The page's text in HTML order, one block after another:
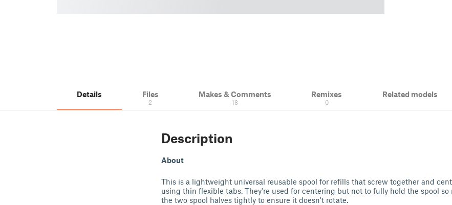
Details Files
2
Makes & Comments
18
Remixes
0
Related models
Description
About
This is a lightweight universal reusable spool for refills that screw together and
using thin flexible tabs. They're used for centering but not to fully hold the spool so
the two spool halves tightly to ensure it doesn't rotate.